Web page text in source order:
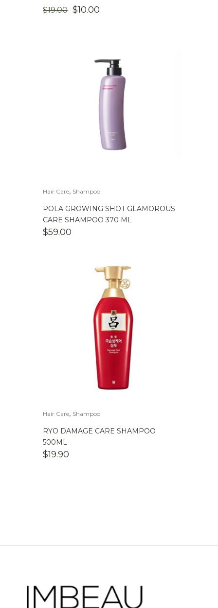
$19.00 ORIGINAL
$10.00
Hair Care, Shampoo
POLA GROWING SHOT GLAMOROUS
CARE SHAMPOO 370 ML
$59.00
Hair Care, Shampoo
RYO DAMAGE CARE SHAMPOO
500ML
$19.90